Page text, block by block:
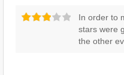
In order to
stars were
the other